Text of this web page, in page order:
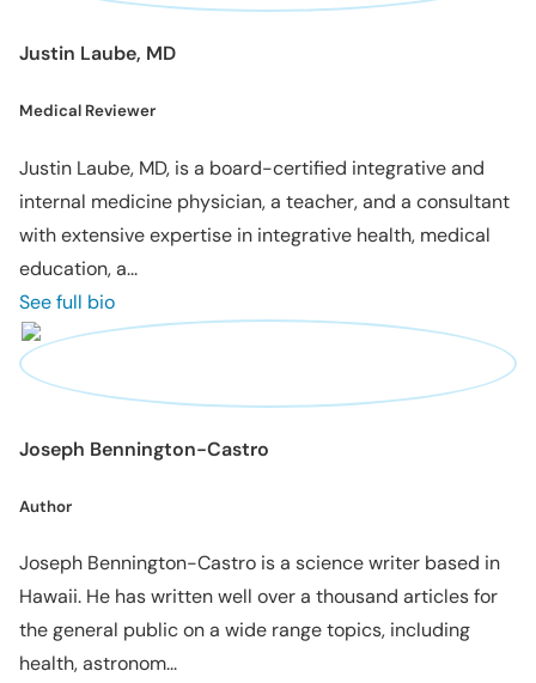
Justin Laube, MD
Medical Reviewer
Justin Laube, MD, is a board-certified integrative and
internal medicine physician, a teacher, and a consultant
with extensive expertise in integrative health, medical
education, a...
See full bio
Joseph Bennington-Castro
Author
Joseph Bennington-Castro is a science writer based in
Hawaii. He has written well over a thousand articles for
the general public on a wide range topics, including
health, astronom...